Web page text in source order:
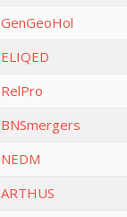
GenGeoHol
ELIQED
RelPro
BNSmergers
NEDM
ARTHUS